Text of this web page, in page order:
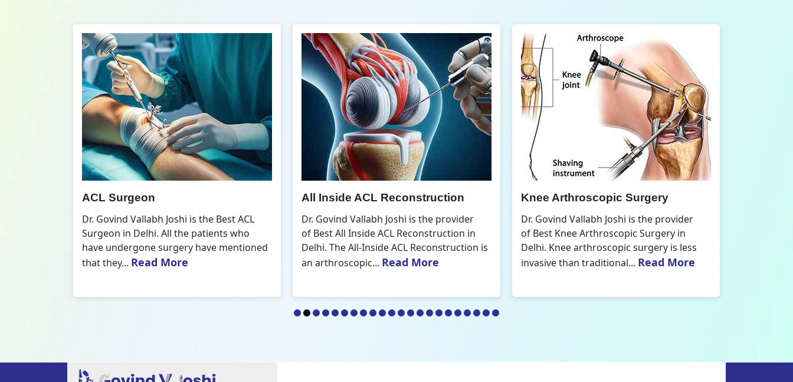
All Inside ACL Reconstruction
Dr. Govind Vallabh Joshi is the provider
of Best All Inside ACL Reconstruction in
Delhi. The All-Inside ACL Reconstruction is
an arthroscopic...Read More
Knee Arthroscopic Surgery
Dr. Govind Vallabh Joshi is the provider
of Best Knee Arthroscopic Surgery in
Delhi. Knee arthroscopic surgery is less
invasive than traditional...Read More
Knee Replacement Surgery
Dr. Govind Vallabh Joshi is the provider
of Best Knee Replacement Surgery in
Delhi. The surgeries I do involve knee
replacements and...Read More